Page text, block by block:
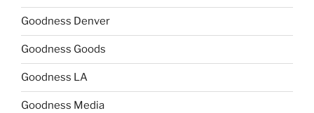
Goodness Denver
Goodness Goods
Goodness LA
Goodness Media